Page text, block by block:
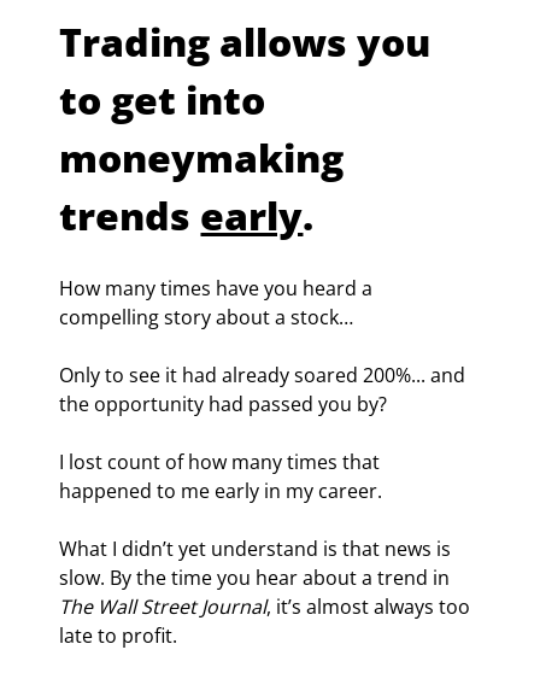
Trading allows you
to get into
moneymaking
trends early.
How many times have you heard a
compelling story about a stock…
Only to see it had already soared 200%... and
the opportunity had passed you by?
I lost count of how many times that
happened to me early in my career.
What I didn’t yet understand is that news is
slow. By the time you hear about a trend in
The Wall Street Journal, it’s almost always too
late to profit.